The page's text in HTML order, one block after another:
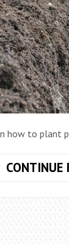
how to plant
CONTINUE